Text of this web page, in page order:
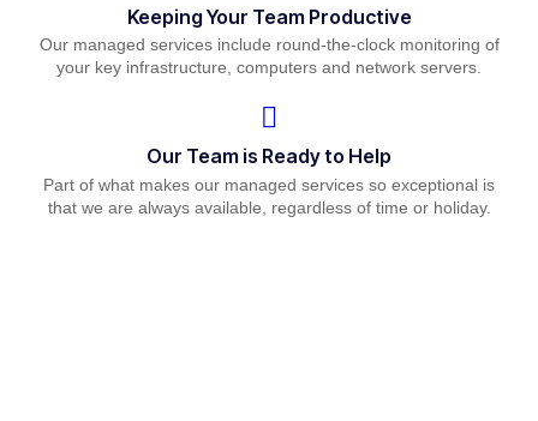
Keeping Your Team Productive
Our managed services include round-the-clock monitoring of
your key infrastructure, computers and network servers.
Our Team is Ready to Help
Part of what makes our managed services so exceptional is
that we are always available, regardless of time or holiday.